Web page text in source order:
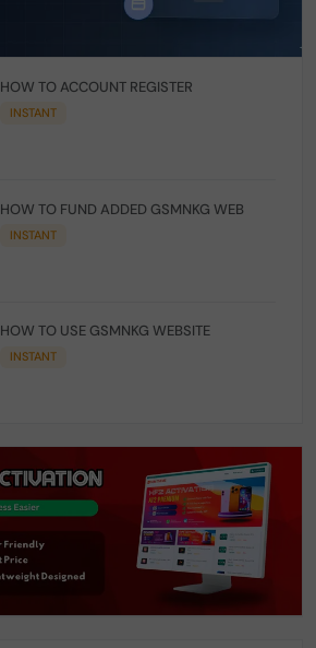
HOW TO ACCOUNT REGISTER
INSTANT
HOW TO FUND ADDED GSMNKG WEB
INSTANT
HOW TO USE GSMNKG WEBSITE
INSTANT